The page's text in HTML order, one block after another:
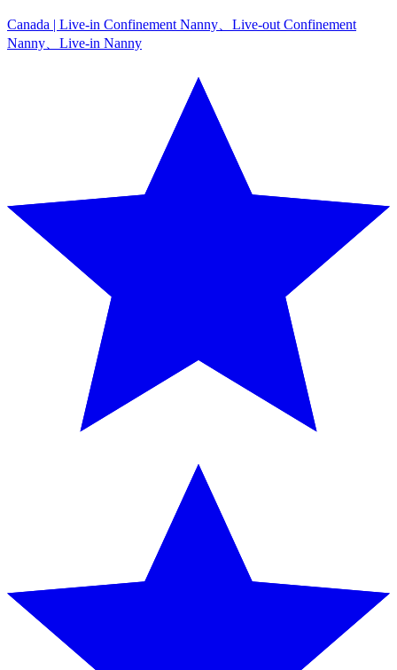
Canada | Live-in Confinement Nanny、Live-out Confinement
Nanny、Live-in Nanny